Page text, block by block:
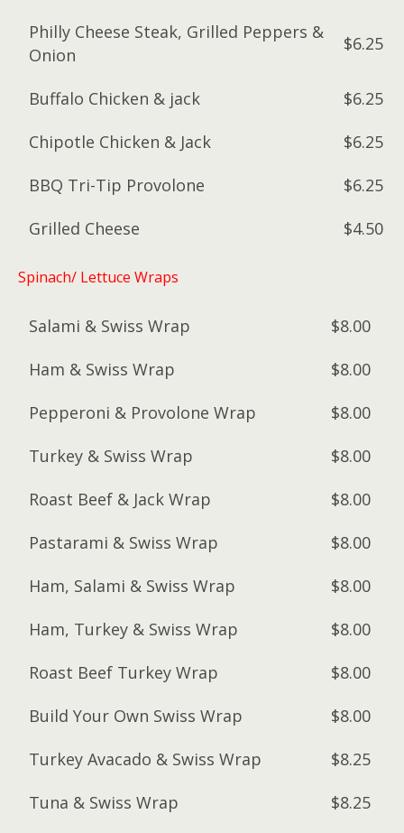
Philly Cheese Steak, Grilled Peppers &
Onion
$6.25
Buffalo Chicken & jack
$6.25
Chipotle Chicken & Jack
$6.25
BBQ Tri-Tip Provolone
$6.25
Grilled Cheese
$4.50
Spinach/ Lettuce Wraps
Salami & Swiss Wrap
$8.00
Ham & Swiss Wrap
$8.00
Pepperoni & Provolone Wrap
$8.00
Turkey & Swiss Wrap
$8.00
Roast Beef & Jack Wrap
$8.00
Pastarami & Swiss Wrap
$8.00
Ham, Salami & Swiss Wrap
$8.00
Ham, Turkey & Swiss Wrap
$8.00
Roast Beef Turkey Wrap
$8.00
Build Your Own Swiss Wrap
$8.00
Turkey Avacado & Swiss Wrap
$8.25
Tuna & Swiss Wrap
$8.25